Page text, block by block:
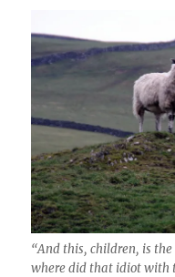
“And this, children, is
where did that idiot with